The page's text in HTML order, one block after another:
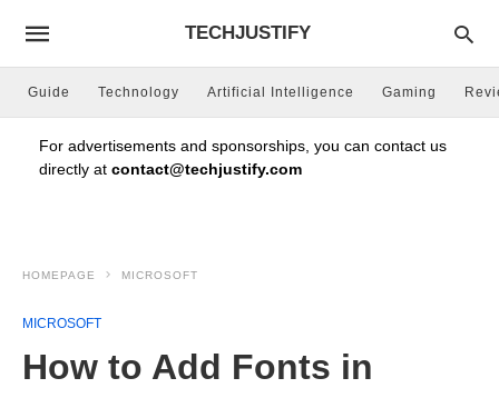
TECHJUSTIFY
Guide Technology Artificial Intelligence Gaming
For advertisements and sponsorships, you can contact us
directly at contact@techjustify.com
HOMEPAGE MICROSOFT
MICROSOFT
How to Add Fonts in